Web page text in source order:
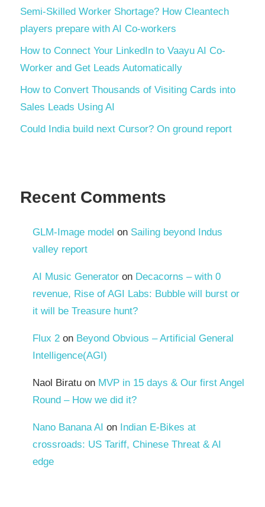
Semi-Skilled Worker Shortage? How Cleantech
players prepare with AI Co-workers
How to Connect Your LinkedIn to Vaayu AI Co-
Worker and Get Leads Automatically
How to Convert Thousands of Visiting Cards into
Sales Leads Using AI
Could India build next Cursor? On ground report
Recent Comments
GLM-Image model on Sailing beyond Indus
valley report
AI Music Generator on Decacorns – with 0
revenue, Rise of AGI Labs: Bubble will burst or
it will be Treasure hunt?
Flux 2 on Beyond Obvious – Artificial General
Intelligence(AGI)
Naol Biratu on MVP in 15 days & Our first Angel
Round – How we did it?
Nano Banana AI on Indian E-Bikes at
crossroads: US Tariff, Chinese Threat & AI
edge